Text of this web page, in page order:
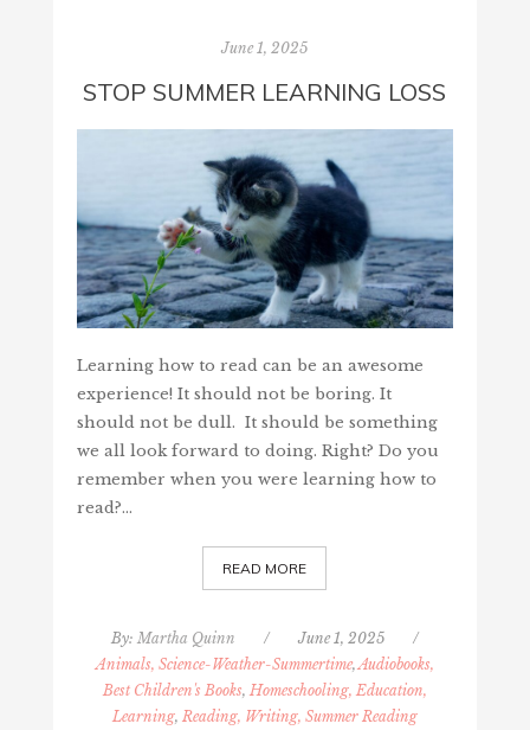
June 1, 2025
STOP SUMMER LEARNING LOSS
Learning how to read can be an awesome
experience! It should not be boring. It
should not be dull. It should be something
we all look forward to doing. Right? Do you
remember when you were learning how to
read?…
READ MORE
By: Martha Quinn / June 1, 2025
/
Animals, Science-Weather-Summertime, Audiobooks,
Best Children's Books, Homeschooling, Education,
Learning, Reading, Writing, Summer Reading